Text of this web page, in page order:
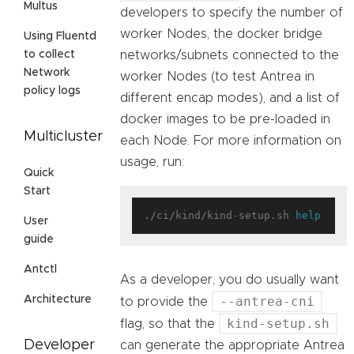
Multus
Using Fluentd
to collect
Network
policy logs
Multicluster
Quick
Start
User
guide
Antctl
Architecture
Developer
developers to specify the number of
worker Nodes, the docker bridge
networks/subnets connected to the
worker Nodes (to test Antrea in
different encap modes), and a list of
docker images to be pre-loaded in
each Node. For more information on
usage, run:
./ci/kind/kind-setup.sh help
As a developer, you do usually want
to provide the
--antrea-cni
flag, so that the kind-setup.sh
can generate the appropriate Antrea